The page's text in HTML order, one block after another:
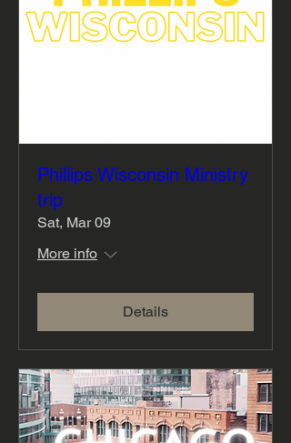
Phillips Wisconsin Ministry
trip
Sat, Mar 09
More info
Details